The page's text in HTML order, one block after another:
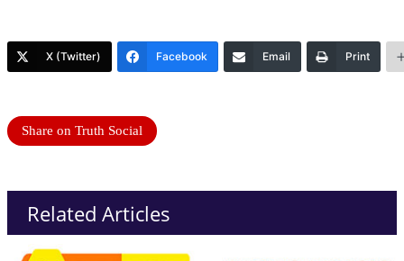
X (Twitter) Facebook Email Print
Share on Truth Social
Related Articles